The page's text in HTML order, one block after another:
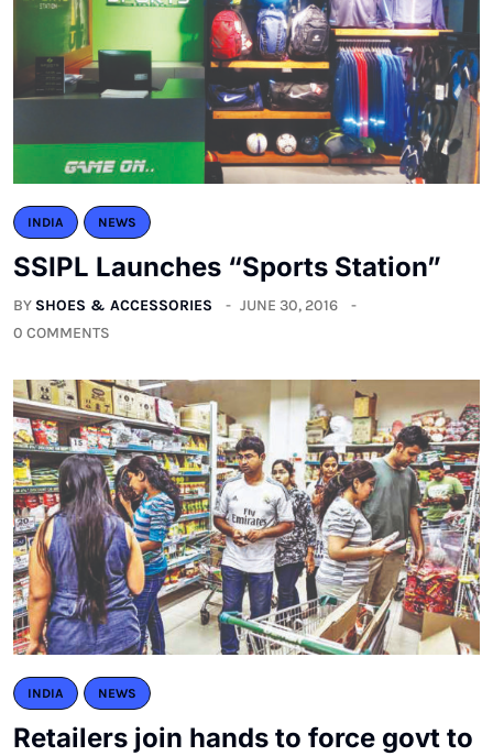
INDIA NEWS
SSIPL Launches “Sports Station”
BY SHOES & ACCESSORIES
JUNE 30, 2016
0 COMMENTS
INDIA NEWS
Retailers join hands to force govt to